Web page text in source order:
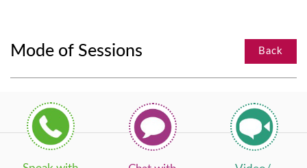
Mode of Sessions Back